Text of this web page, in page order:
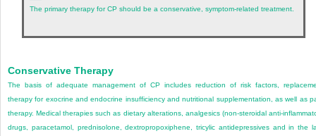
The primary therapy for CP should be a conservative, symptom-related treatment.
Conservative Therapy
The basis of adequate management of CP includes reduction of risk factors,
therapy for exocrine and endocrine insufficiency and nutritional supplementation, as well as
therapy. Medical therapies such as dietary alterations, analgesics (non-steroidal anti-
drugs, paracetamol, prednisolone, dextropropoxiphene, tricylic antidepressives and in the